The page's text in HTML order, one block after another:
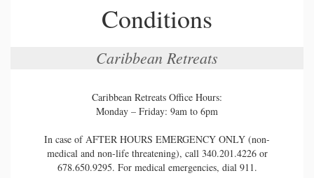
Conditions
Caribbean Retreats
Caribbean Retreats Office Hours:
Monday – Friday: 9am to 6pm
In case of AFTER HOURS EMERGENCY ONLY (non-
medical and non-life threatening), call 340.201.4226 or
678.650.9295. For medical emergencies, dial 911.